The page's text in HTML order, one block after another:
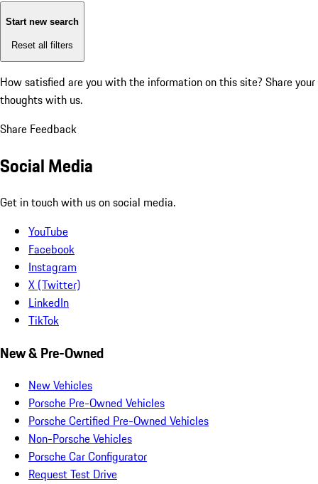
Start new search
Reset all filters
How satisfied are you with the information on this site? Share your
thoughts with us.
Share Feedback
Social Media
Get in touch with us on social media.
YouTube
Facebook
Instagram
X (Twitter)
LinkedIn
TikTok
New & Pre-Owned
New Vehicles
Porsche Pre-Owned Vehicles
Porsche Certified Pre-Owned Vehicles
Non-Porsche Vehicles
Porsche Car Configurator
Request Test Drive